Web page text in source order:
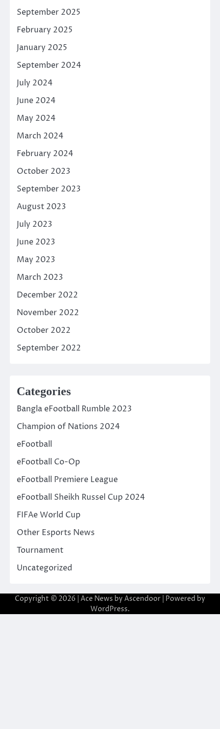
September 2025
February 2025
January 2025
September 2024
July 2024
June 2024
May 2024
March 2024
February 2024
October 2023
September 2023
August 2023
July 2023
June 2023
May 2023
March 2023
December 2022
November 2022
October 2022
September 2022
Categories
Bangla eFootball Rumble 2023
Champion of Nations 2024
eFootball
eFootball Co-Op
eFootball Premiere League
eFootball Sheikh Russel Cup 2024
FIFAe World Cup
Other Esports News
Tournament
Uncategorized
Copyright © 2026 | Ace News by Ascendoor | Powered by
WordPress.